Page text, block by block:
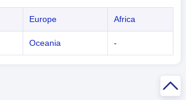
Europe Africa
Oceania -